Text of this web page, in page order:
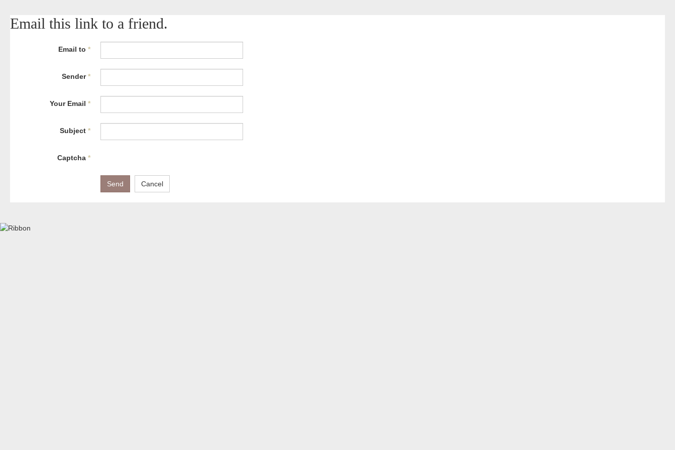
Email this link to a friend.
Email to *
Sender*
Your Email *
Subject *
Captcha *
Send Cancel